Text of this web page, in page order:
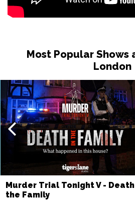
Most Popular Shows
London
Murder Trial Tonight V -
the Family